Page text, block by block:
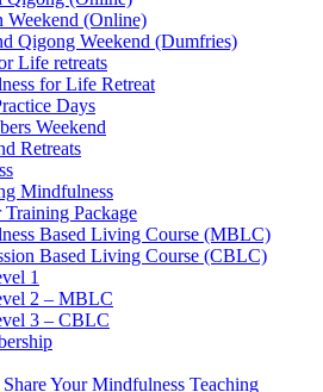
Weekend (Online)
Qigong Weekend (Dumfries)
Life retreats
for Life Retreat
Days
Weekend
Retreats
Mindfulness
Training Package
Based Living Course (MBLC)
Based Living Course (CBLC)
1
2 – MBLC
3 – CBLC
Your Mindfulness Teaching